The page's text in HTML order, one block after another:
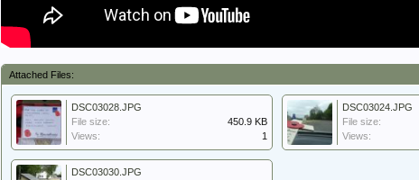
Attached Files:
DSC03028.JPG
File size:
450.9 KB
Views:
1
DSC03024.JPG
File size:
Views:
DSC03030.JPG